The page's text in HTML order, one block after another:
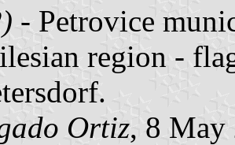
- Petrovice
region -
Ortiz, 8 May